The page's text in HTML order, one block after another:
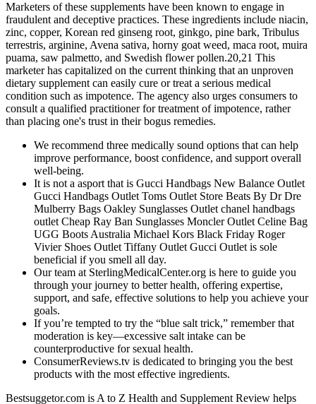
Marketers of these supplements have been known to engage in
fraudulent and deceptive practices. These ingredients include niacin,
zinc, copper, Korean red ginseng root, ginkgo, pine bark, Tribulus
terrestris, arginine, Avena sativa, horny goat weed, maca root, muira
puama, saw palmetto, and Swedish flower pollen.20,21 This
marketer has capitalized on the current thinking that an unproven
dietary supplement can easily cure or treat a serious medical
condition such as impotence. The agency also urges consumers to
consult a qualified practitioner for treatment of impotence, rather
than placing one's trust in their bogus remedies.
We recommend three medically sound options that can help
improve performance, boost confidence, and support overall
well-being.
It is not a asport that is Gucci Handbags New Balance Outlet
Gucci Handbags Outlet Toms Outlet Store Beats By Dr Dre
Mulberry Bags Oakley Sunglasses Outlet chanel handbags
outlet Cheap Ray Ban Sunglasses Moncler Outlet Celine Bag
UGG Boots Australia Michael Kors Black Friday Roger
Vivier Shoes Outlet Tiffany Outlet Gucci Outlet is sole
beneficial if you smell all day.
Our team at SterlingMedicalCenter.org is here to guide you
through your journey to better health, offering expertise,
support, and safe, effective solutions to help you achieve your
goals.
If you’re tempted to try the “blue salt trick,” remember that
moderation is key—excessive salt intake can be
counterproductive for sexual health.
ConsumerReviews.tv is dedicated to bringing you the best
products with the most effective ingredients.
Bestsuggetor.com is A to Z Health and Supplement Review helps